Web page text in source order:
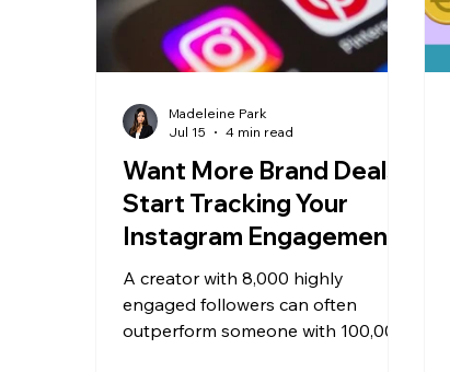
Want More Brand Deals?
Start Tracking Your
Instagram Engagement
Rate
A creator with 8,000 highly
engaged followers can often
outperform someone with 100,000
Madeleine Park
Jul 15
4 min read